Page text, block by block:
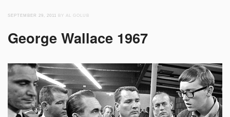
SEPTEMBER 29, 2011 BY AL GOLUB
George Wallace 1967